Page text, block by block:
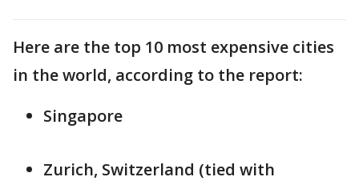
Here are the top 10 most expensive cities
in the world, according to the report:
Singapore
Zurich, Switzerland (tied with